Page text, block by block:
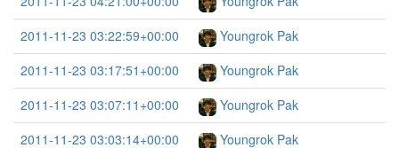
2011-11-23 03:22:59+00:00
Youngrok Pak
2011-11-23 03:17:51+00:00
Youngrok Pak
2011-11-23 03:07:11+00:00
Youngrok Pak
2011-11-23 03:03:14+00:00
Youngrok Pak